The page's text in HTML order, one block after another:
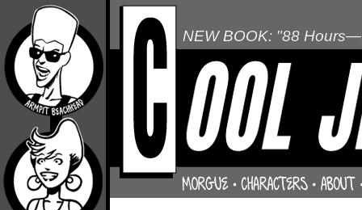
NEW BOOK: "88